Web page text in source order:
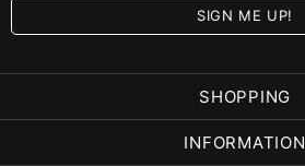
SHOPPING
INFORMATION